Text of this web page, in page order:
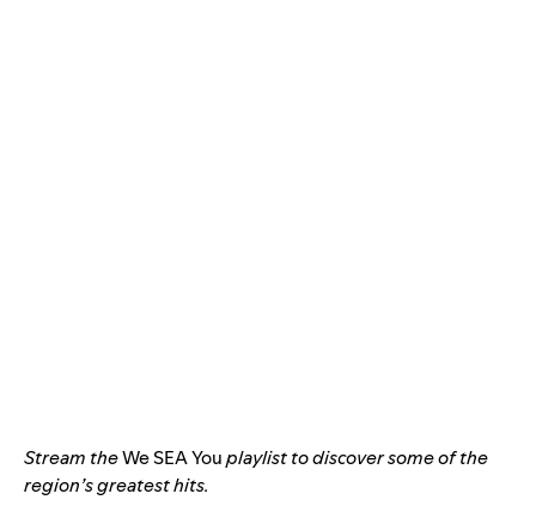
Stream theWe SEA Youplaylist to discover some of the
region’s greatest hits.